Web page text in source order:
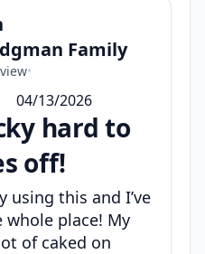
Family
•
04/13/2026
hard to
off!
using this and I’ve
whole place! My
of caked on